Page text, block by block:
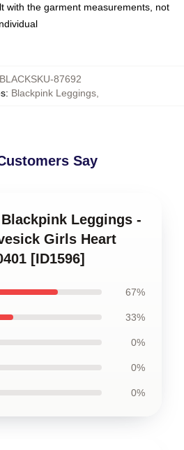
with the garment measurements, not
BLACKSKU-87692
: Blackpink Leggings,
Say
Leggings -
Girls Heart
[ID1596]
67%
33%
0%
0%
0%